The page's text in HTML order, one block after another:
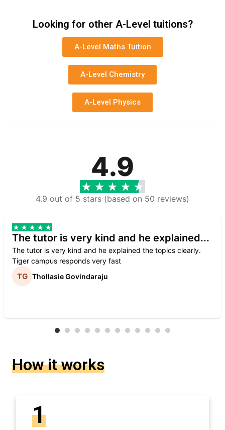
Looking for other A-Level tuitions?
A-Level Maths Tuition
A-Level Chemistry
A-Level Physics
4.9
4.9 out of 5 stars (based on 50 reviews)
The tutor is very kind and he explained...
The tutor is very kind and he explained the topics clearly.
Tiger campus responds very fast
Thollasie Govindaraju
How it works
1